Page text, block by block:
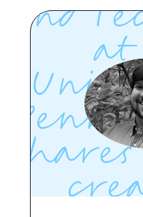
and
at